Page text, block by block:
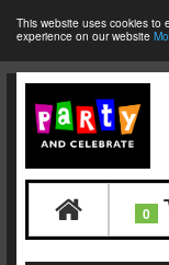
This website uses cookies to
experience on our website
0